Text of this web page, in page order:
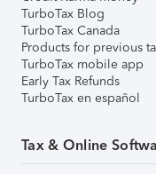
TurboTax Blog
TurboTax Canada
Products for previous
TurboTax mobile app
Early Tax Refunds
TurboTax en español
Tax & Online